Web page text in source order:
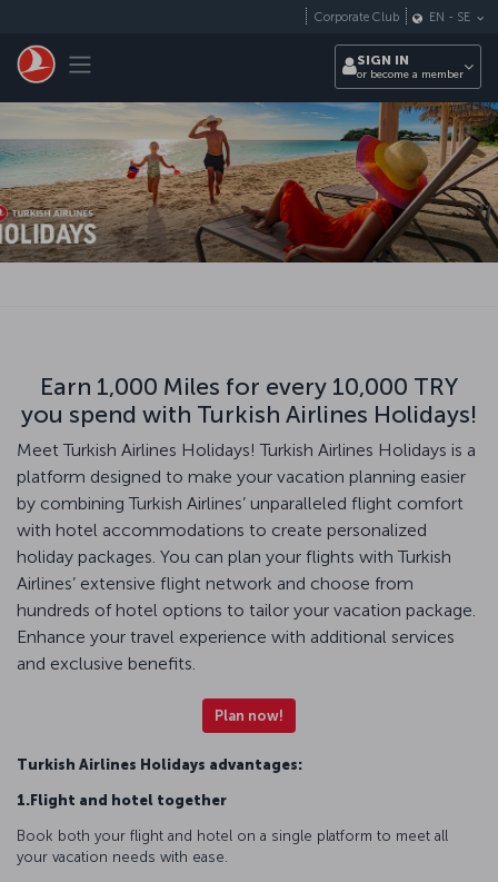
Toggle navigation
Corporate Club EN - SE
SIGN IN
or become a member
Earn 1,000 Miles for every 10,000 TRY
you spend with Turkish Airlines Holidays!
Meet Turkish Airlines Holidays! Turkish Airlines Holidays is a
platform designed to make your vacation planning easier
by combining Turkish Airlines’ unparalleled flight comfort
with hotel accommodations to create personalized
holiday packages. You can plan your flights with Turkish
Airlines’ extensive flight network and choose from
hundreds of hotel options to tailor your vacation package.
Enhance your travel experience with additional services
and exclusive benefits.
Plan now!
Turkish Airlines Holidays advantages:
1.Flight and hotel together
Book both your flight and hotel on a single platform to meet all
your vacation needs with ease.